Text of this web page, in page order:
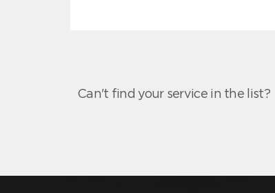
Can't find your service in the list?